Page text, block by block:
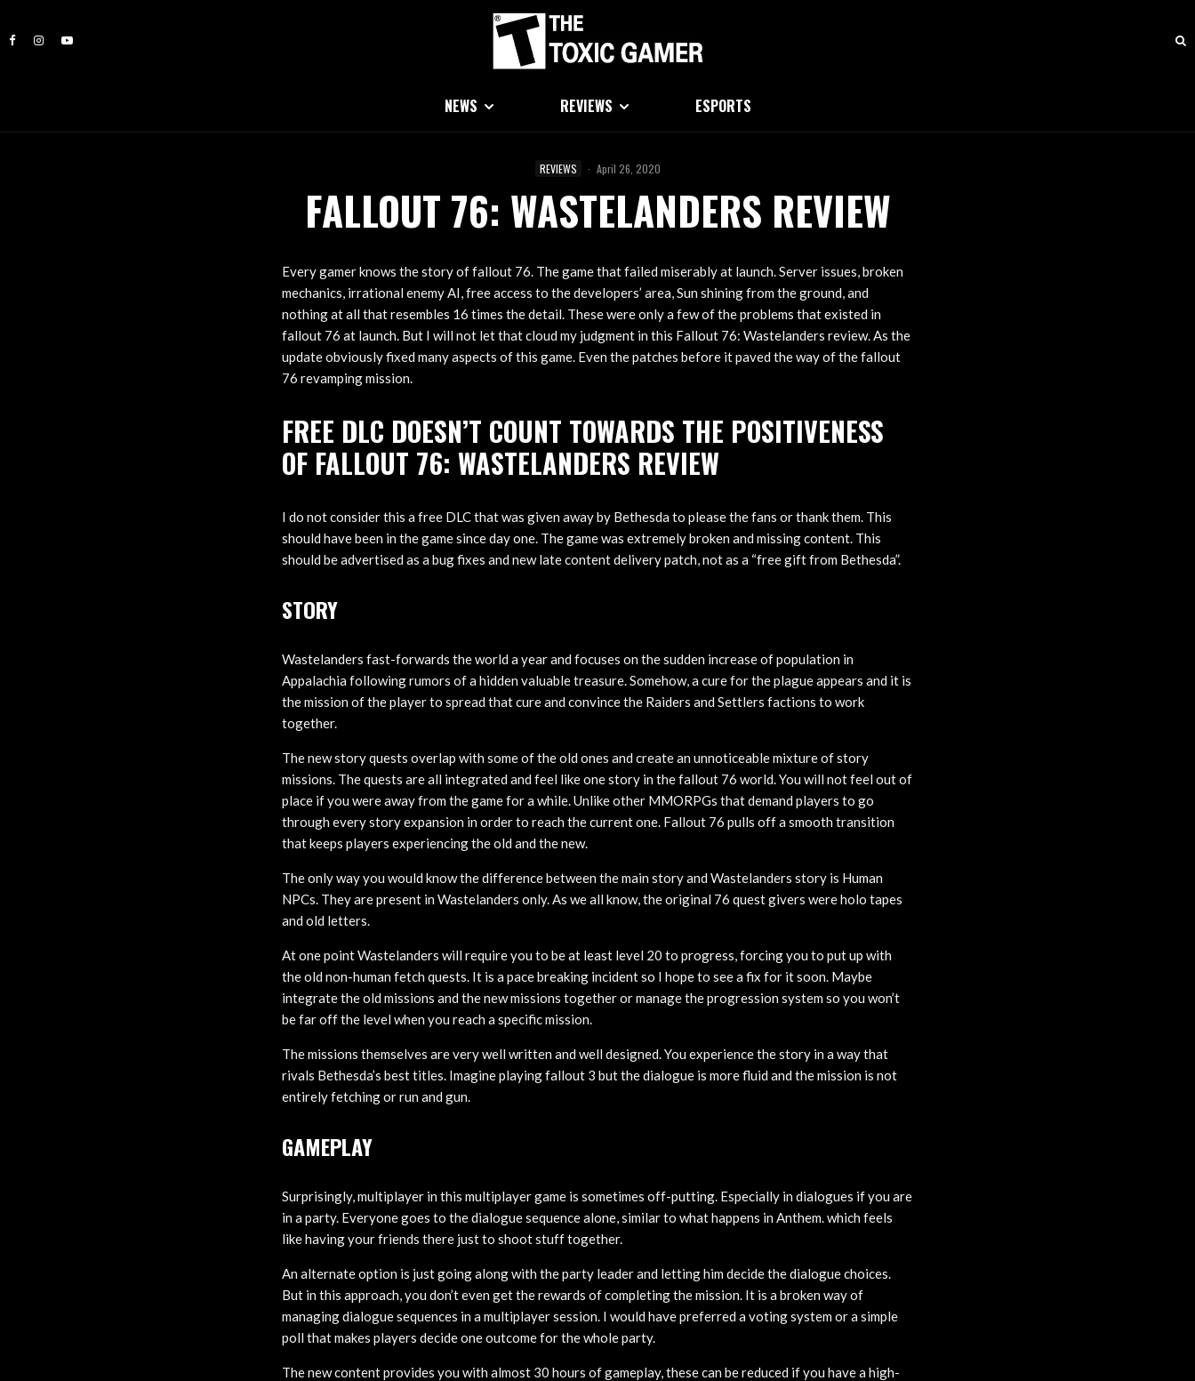
NEWS REVIEWS ESPORTS
REVIEWS · April 26, 2020
FALLOUT 76: WASTELANDERS REVIEW
Every gamer knows the story of fallout 76. The game that failed miserably at launch. Server issues, broken
mechanics, irrational enemy AI, free access to the developers’ area, Sun shining from the ground, and
nothing at all that resembles 16 times the detail. These were only a few of the problems that existed in
fallout 76 at launch. But I will not let that cloud my judgment in this Fallout 76: Wastelanders review. As the
update obviously fixed many aspects of this game. Even the patches before it paved the way of the fallout
76 revamping mission.
FREE DLC DOESN’T COUNT TOWARDS THE POSITIVENESS
OF FALLOUT 76: WASTELANDERS REVIEW
I do not consider this a free DLC that was given away by Bethesda to please the fans or thank them. This
should have been in the game since day one. The game was extremely broken and missing content. This
should be advertised as a bug fixes and new late content delivery patch, not as a “free gift from Bethesda”.
STORY
Wastelanders fast-forwards the world a year and focuses on the sudden increase of population in
Appalachia following rumors of a hidden valuable treasure. Somehow, a cure for the plague appears and it is
the mission of the player to spread that cure and convince the Raiders and Settlers factions to work
together.
The new story quests overlap with some of the old ones and create an unnoticeable mixture of story
missions. The quests are all integrated and feel like one story in the fallout 76 world. You will not feel out of
place if you were away from the game for a while. Unlike other MMORPGs that demand players to go
through every story expansion in order to reach the current one. Fallout 76 pulls off a smooth transition
that keeps players experiencing the old and the new.
The only way you would know the difference between the main story and Wastelanders story is Human
NPCs. They are present in Wastelanders only. As we all know, the original 76 quest givers were holo tapes
and old letters.
At one point Wastelanders will require you to be at least level 20 to progress, forcing you to put up with
the old non-human fetch quests. It is a pace breaking incident so I hope to see a fix for it soon. Maybe
integrate the old missions and the new missions together or manage the progression system so you won’t
be far off the level when you reach a specific mission.
The missions themselves are very well written and well designed. You experience the story in a way that
rivals Bethesda’s best titles. Imagine playing fallout 3 but the dialogue is more fluid and the mission is not
entirely fetching or run and gun.
GAMEPLAY
Surprisingly, multiplayer in this multiplayer game is sometimes off-putting. Especially in dialogues if you are
in a party. Everyone goes to the dialogue sequence alone, similar to what happens in Anthem. which feels
like having your friends there just to shoot stuff together.
An alternate option is just going along with the party leader and letting him decide the dialogue choices.
But in this approach, you don’t even get the rewards of completing the mission. It is a broken way of
managing dialogue sequences in a multiplayer session. I would have preferred a voting system or a simple
poll that makes players decide one outcome for the whole party.
The new content provides you with almost 30 hours of gameplay, these can be reduced if you have a high-